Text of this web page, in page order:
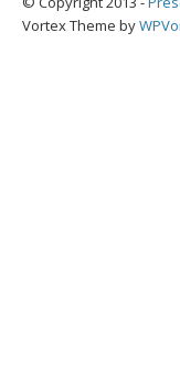
Vortex Theme by